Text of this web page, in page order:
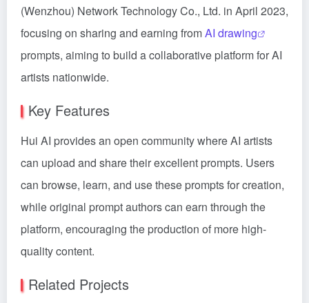
(Wenzhou) Network Technology Co., Ltd. in April 2023,
focusing on sharing and earning fromAI drawing
prompts, aiming to build a collaborative platform for AI
artists nationwide.
Key Features
Hui AI provides an open community where AI artists
can upload and share their excellent prompts. Users
can browse, learn, and use these prompts for creation,
while original prompt authors can earn through the
platform, encouraging the production of more high-
quality content.
Related Projects